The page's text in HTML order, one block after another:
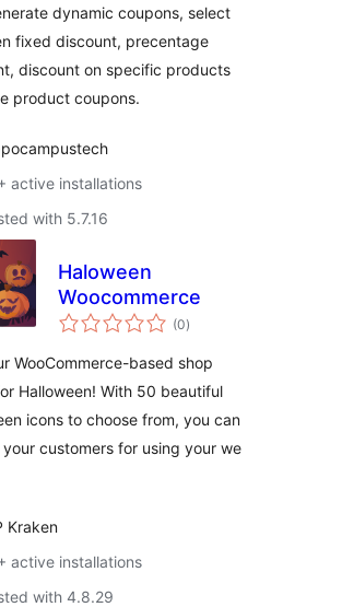
dynamic coupons, select
fixed discount, precentage
discount on specific products
product coupons.
active installations
with 5.7.16
Haloween
Woocommerce
(0total
ratings
)
WooCommerce-based shop
Halloween! With 50 beautiful
icons to choose from, you can
customers for using your we
Kraken
active installations
with 4.8.29